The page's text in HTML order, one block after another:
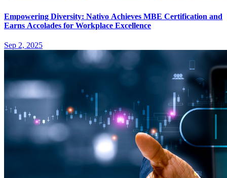
Empowering Diversity: Nativo Achieves MBE Certification and
Earns Accolades for Workplace Excellence
Sep 2, 2025